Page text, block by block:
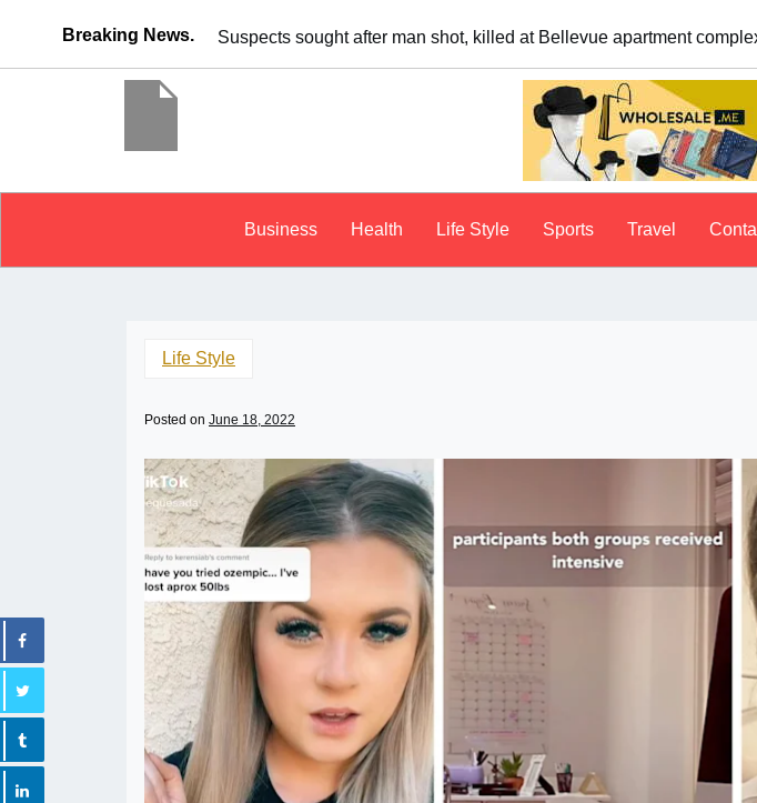
Breaking News. It’s dangerous to tailgate. A psychologist explains why people do it
Business Health Life Style Sports Travel
Life Style
Posted on June 18, 2022